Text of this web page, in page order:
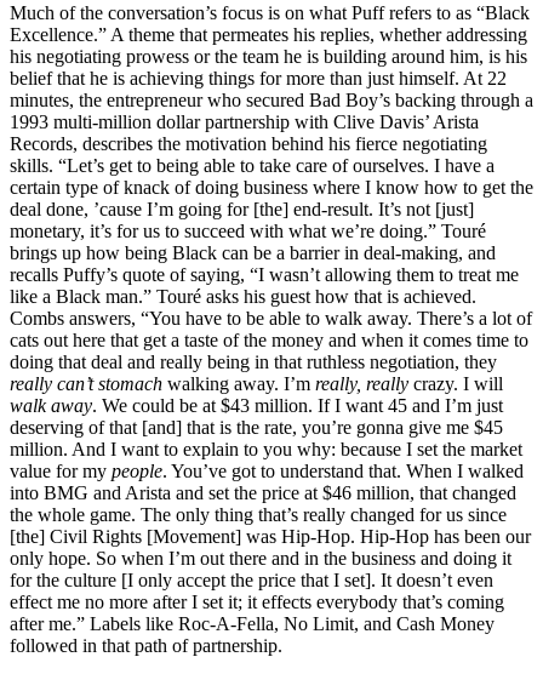
Much of the conversation’s focus is on what Puff refers to as “Black
Excellence.” A theme that permeates his replies, whether addressing
his negotiating prowess or the team he is building around him, is his
belief that he is achieving things for more than just himself. At 22
minutes, the entrepreneur who secured Bad Boy’s backing through a
1993 multi-million dollar partnership with Clive Davis’ Arista
Records, describes the motivation behind his fierce negotiating
skills. “Let’s get to being able to take care of ourselves. I have a
certain type of knack of doing business where I know how to get the
deal done, ’cause I’m going for [the] end-result. It’s not [just]
monetary, it’s for us to succeed with what we’re doing.” Touré
brings up how being Black can be a barrier in deal-making, and
recalls Puffy’s quote of saying, “I wasn’t allowing them to treat me
like a Black man.” Touré asks his guest how that is achieved.
Combs answers, “You have to be able to walk away. There’s a lot of
cats out here that get a taste of the money and when it comes time to
doing that deal and really being in that ruthless negotiation, they
really can’t stomach walking away. I’m really, really crazy. I will
walk away. We could be at $43 million. If I want 45 and I’m just
deserving of that [and] that is the rate, you’re gonna give me $45
million. And I want to explain to you why: because I set the market
value for my people. You’ve got to understand that. When I walked
into BMG and Arista and set the price at $46 million, that changed
the whole game. The only thing that’s really changed for us since
[the] Civil Rights [Movement] was Hip-Hop. Hip-Hop has been our
only hope. So when I’m out there and in the business and doing it
for the culture [I only accept the price that I set]. It doesn’t even
effect me no more after I set it; it effects everybody that’s coming
after me.” Labels like Roc-A-Fella, No Limit, and Cash Money
followed in that path of partnership.